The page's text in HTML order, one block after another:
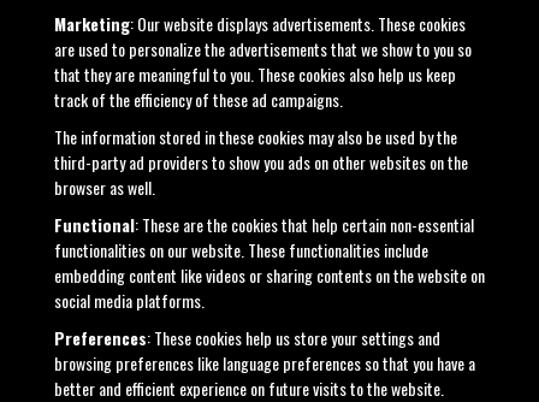
Marketing: Our website displays advertisements. These cookies
are used to personalize the advertisements that we show to you so
that they are meaningful to you. These cookies also help us keep
track of the efficiency of these ad campaigns.
The information stored in these cookies may also be used by the
third-party ad providers to show you ads on other websites on the
browser as well.
Functional: These are the cookies that help certain non-essential
functionalities on our website. These functionalities include
embedding content like videos or sharing contents on the website on
social media platforms.
Preferences: These cookies help us store your settings and
browsing preferences like language preferences so that you have a
better and efficient experience on future visits to the website.